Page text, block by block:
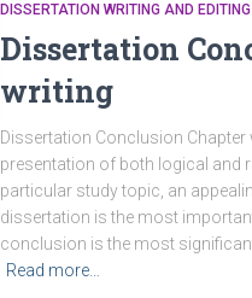
DISSERTATION WRITING AND EDITING
Dissertation
writing
Dissertation Conclusion Chapter
presentation of both logical and
particular study topic, an
dissertation is the most
conclusion is the most
Read more…